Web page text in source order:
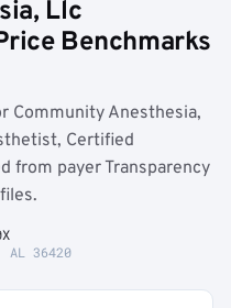
Llc
Benchmarks
Community Anesthesia,
Certified
from payer Transparency
36420